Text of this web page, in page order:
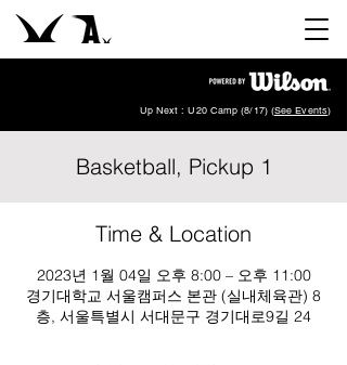
Up Next : U20 Camp (8/17) (See Events)
Basketball, Pickup 1
Time & Location
2023년 1월 04일 오후 8:00 – 오후 11:00
경기대학교 서울캠퍼스 본관 (실내체육관) 8
층, 서울특별시 서대문구 경기대로9길 24